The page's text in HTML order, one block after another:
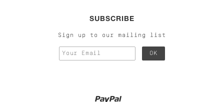
SUBSCRIBE
Sign up to our mailing list